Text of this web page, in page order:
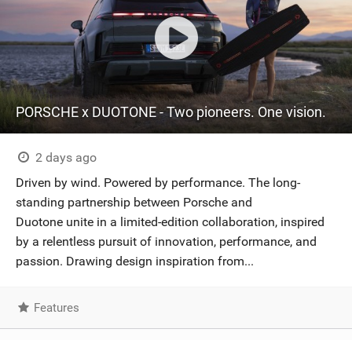
TECHNIQUE
TRAVEL GUIDES
BRANDS
RIDERS
SHOP
SUBSCRIBE
PORSCHE x DUOTONE - Two pioneers. One vision.
2 days ago
Driven by wind. Powered by performance. The long-
standing partnership between Porsche and
Duotone unite in a limited-edition collaboration, inspired
by a relentless pursuit of innovation, performance, and
passion. Drawing design inspiration from...
Features